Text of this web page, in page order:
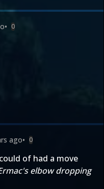
• 0
ago• 0
of had a move
elbow dropping